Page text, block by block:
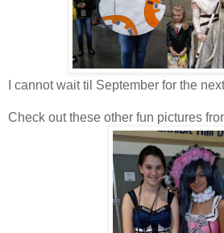
I cannot wait til September for the
Check out these other fun pictures